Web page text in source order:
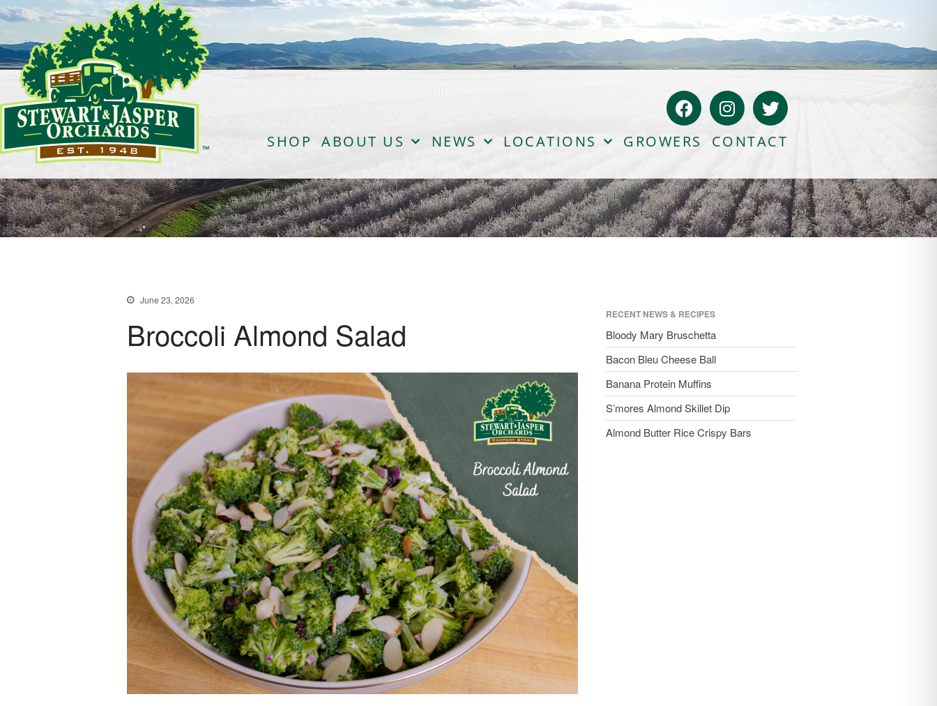
Banana Protein Muffins
S’mores Almond Skillet Dip
Almond Butter Rice Crispy Bars
SHOP ABOUT US NEWS LOCATIONS GROWERS CONTACT
June 23, 2026
Broccoli Almond Salad RECENT NEWS & RECIPES
Bloody Mary Bruschetta
Bacon Bleu Cheese Ball
Banana Protein Muffins
S’mores Almond Skillet Dip
Almond Butter Rice Crispy Bars